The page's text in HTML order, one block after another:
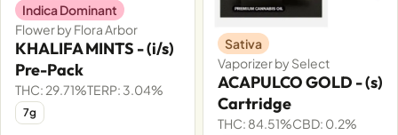
Indica Dominant
Flower by Flora Arbor
KHALIFA MINTS - (i/s)
Pre-Pack
THC: 29.71%TERP: 3.04%
7g
Sativa
Vaporizer by Select
ACAPULCO GOLD - (s)
Cartridge
THC: 84.51%CBD: 0.2%